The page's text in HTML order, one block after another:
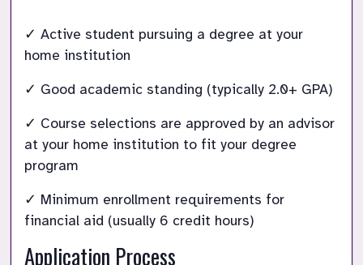
✓ Active student pursuing a degree at your
home institution
✓ Good academic standing (typically 2.0+ GPA)
✓ Course selections are approved by an advisor
at your home institution to fit your degree
program
✓ Minimum enrollment requirements for
financial aid (usually 6 credit hours)
Application Process